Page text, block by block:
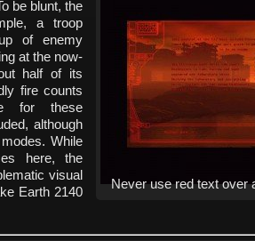
Never use red text over
be blunt, the
a troop
of enemy
at the now-
half of its
fire counts
for these
although
While
here, the
visual
Earth 2140